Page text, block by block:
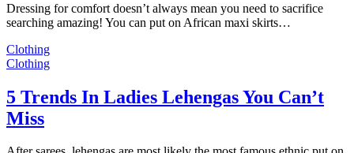
Dressing for comfort doesn’t always mean you need to sacrifice
searching amazing! You can put on African maxi skirts…
Clothing
Clothing
5 Trends In Ladies Lehengas You Can’t
Miss